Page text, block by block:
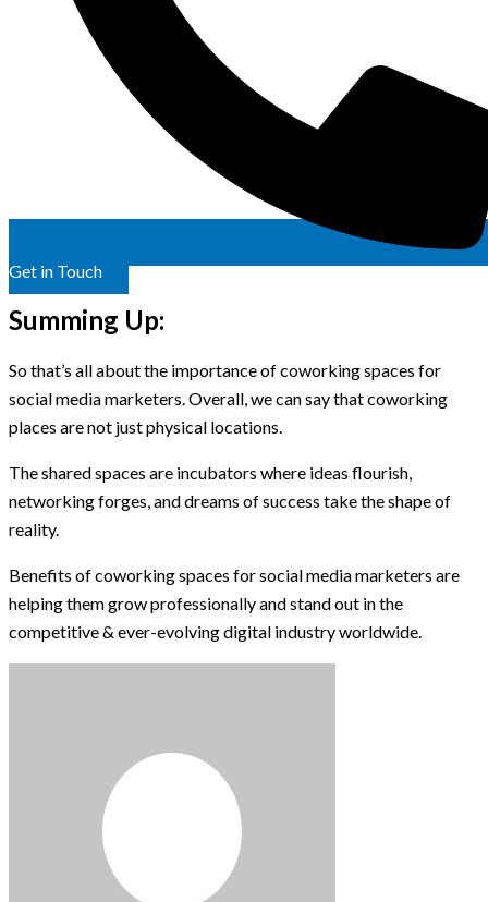
Get in Touch
Summing Up:
So that’s all about the importance of coworking spaces for
social media marketers. Overall, we can say that coworking
places are not just physical locations.
The shared spaces are incubators where ideas flourish,
networking forges, and dreams of success take the shape of
reality.
Benefits of coworking spaces for social media marketers are
helping them grow professionally and stand out in the
competitive & ever-evolving digital industry worldwide.